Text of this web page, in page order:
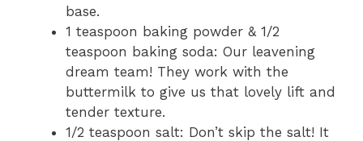
base.
1 teaspoon baking powder & 1/2
teaspoon baking soda: Our leavening
dream team! They work with the
buttermilk to give us that lovely lift and
tender texture.
1/2 teaspoon salt: Don’t skip the salt! It